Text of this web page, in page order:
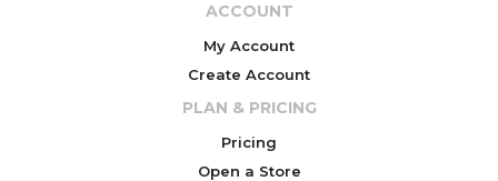
ACCOUNT
My Account
Create Account
PLAN & PRICING
Pricing
Open a Store